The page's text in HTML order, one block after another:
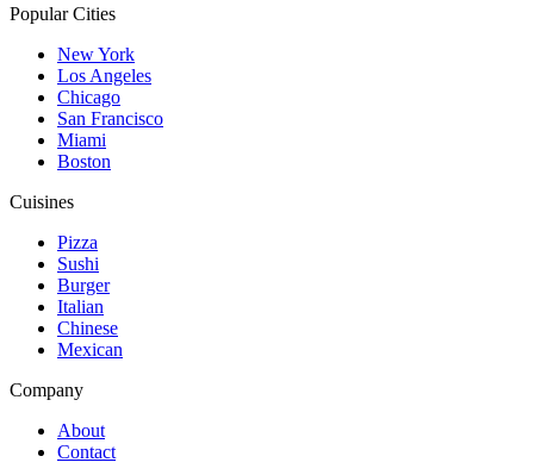
Popular Cities
New York
Los Angeles
Chicago
San Francisco
Miami
Boston
Cuisines
Pizza
Sushi
Burger
Italian
Chinese
Mexican
Company
About
Contact